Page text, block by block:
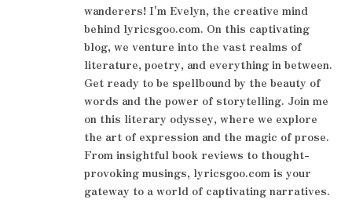
wanderers! I'm Evelyn, the creative mind
behind lyricsgoo.com. On this captivating
blog, we venture into the vast realms of
literature, poetry, and everything in between.
Get ready to be spellbound by the beauty of
words and the power of storytelling. Join me
on this literary odyssey, where we explore
the art of expression and the magic of prose.
From insightful book reviews to thought-
provoking musings, lyricsgoo.com is your
gateway to a world of captivating narratives.